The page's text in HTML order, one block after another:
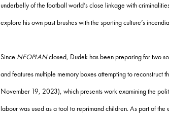
underbelly of the football world’s close linkage with
explore his own past brushes with the sporting culture’s
Since NEOPLANclosed, Dudek has been preparing for two
and features multiple memory boxes attempting to reconstruct
November 19, 2023), which presents work examining the
labour was used as a tool to reprimand children. As part of